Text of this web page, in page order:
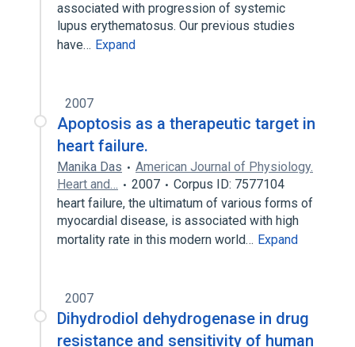
associated with progression of systemic
lupus erythematosus. Our previous studies
have… Expand
2007
Apoptosis as a therapeutic target in
heart failure.
Manika Das
American Journal of Physiology.
Heart and…
2007
Corpus ID: 7577104
heart failure, the ultimatum of various forms of
myocardial disease, is associated with high
mortality rate in this modern world… Expand
2007
Dihydrodiol dehydrogenase in drug
resistance and sensitivity of human